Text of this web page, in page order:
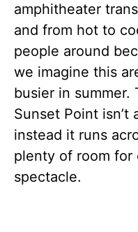
amphitheater
and from hot to
people around
we imagine this
busier in summer.
Sunset Point
instead it runs
plenty of room
spectacle.